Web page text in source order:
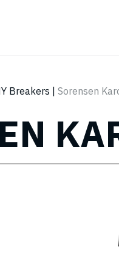
Breakers Sorensen